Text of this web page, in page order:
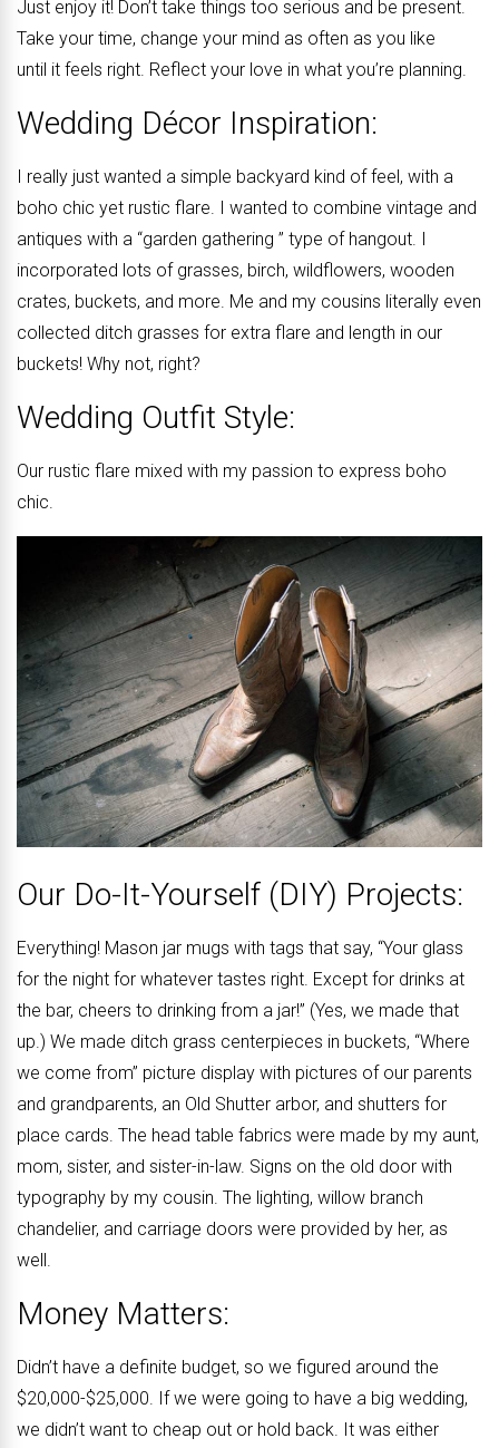
Just enjoy it! Don’t take things too serious and be present.
Take your time, change your mind as often as you like
until it feels right. Reflect your love in what you’re planning.
Wedding Décor Inspiration:
I really just wanted a simple backyard kind of feel, with a
boho chic yet rustic flare. I wanted to combine vintage and
antiques with a “garden gathering ” type of hangout. I
incorporated lots of grasses, birch, wildflowers, wooden
crates, buckets, and more. Me and my cousins literally even
collected ditch grasses for extra flare and length in our
buckets! Why not, right?
Wedding Outfit Style:
Our rustic flare mixed with my passion to express boho
chic.
Our Do-It-Yourself (DIY) Projects:
Everything! Mason jar mugs with tags that say, “Your glass
for the night for whatever tastes right. Except for drinks at
the bar, cheers to drinking from a jar!” (Yes, we made that
up.) We made ditch grass centerpieces in buckets, “Where
we come from” picture display with pictures of our parents
and grandparents, an Old Shutter arbor, and shutters for
place cards. The head table fabrics were made by my aunt,
mom, sister, and sister-in-law. Signs on the old door with
typography by my cousin. The lighting, willow branch
chandelier, and carriage doors were provided by her, as
well.
Money Matters:
Didn’t have a definite budget, so we figured around the
$20,000-$25,000. If we were going to have a big wedding,
we didn’t want to cheap out or hold back. It was either